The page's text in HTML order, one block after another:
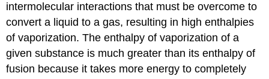
intermolecular interactions that must be overcome to
convert a liquid to a gas, resulting in high enthalpies
of vaporization. The enthalpy of vaporization of a
given substance is much greater than its enthalpy of
fusion because it takes more energy to completely